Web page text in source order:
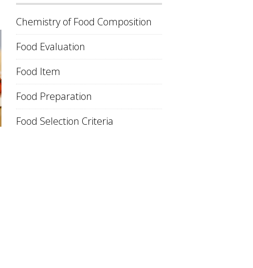
Chemistry of Food Composition
Food Evaluation
Food Item
Food Preparation
Food Selection Criteria